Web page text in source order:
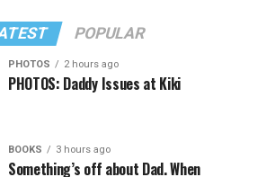
POPULAR
PHOTOS 2 hours ago
PHOTOS: Daddy Issues at Kiki
BOOKS 3 hours ago
Something’s off about Dad. When